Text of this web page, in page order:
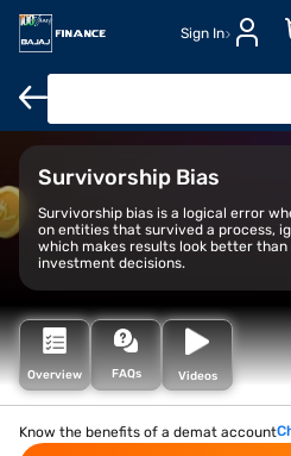
Sign In
Survivorship Bias
Survivorship bias is a logical error
on entities that survived a process,
which makes results look better
investment decisions.
Open Demat Account
Overview FAQs Videos
Know the benefits of a demat account